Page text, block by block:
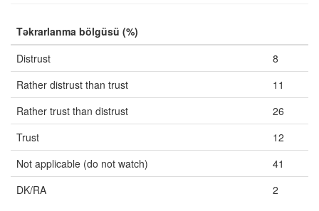
Təkrarlanma bölgüsü (%)
Distrust
8
Rather distrust than trust
11
Rather trust than distrust
26
Trust
12
Not applicable (do not watch)
41
DK/RA
2